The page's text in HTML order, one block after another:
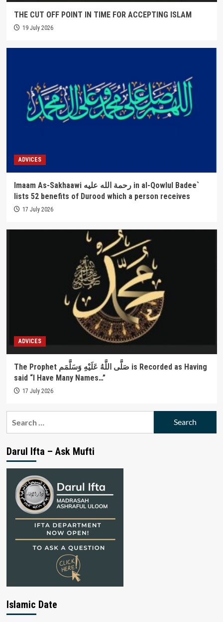
THE CUT OFF POINT IN TIME FOR ACCEPTING ISLAM
19 July 2026
ADVICES
Imaam As-Sakhaawi رحمة الله عليه in al-Qowlul Badee`
lists 52 benefits of Durood which a person receives
17 July 2026
ADVICES
The Prophet صَلَّى اللَّهُ عَلَيْهِ وَسَلَّمَم is Recorded as Having
said “I Have Many Names…”
17 July 2026
Darul Ifta – Ask Mufti
Islamic Date